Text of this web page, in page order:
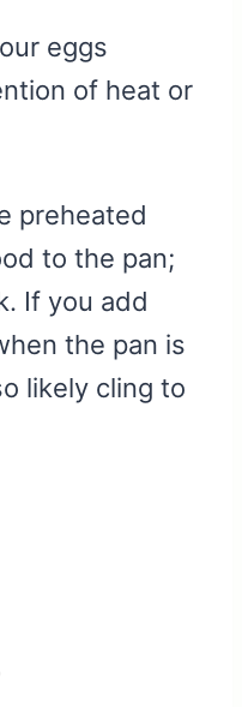
eggs
of heat or
preheated
to the pan;
If you add
the pan is
likely cling to